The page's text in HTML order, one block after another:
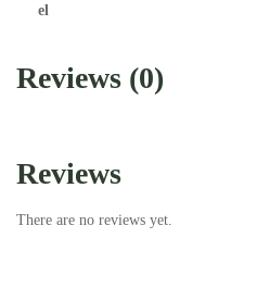
el
Reviews (0)
Reviews
There are no reviews yet.